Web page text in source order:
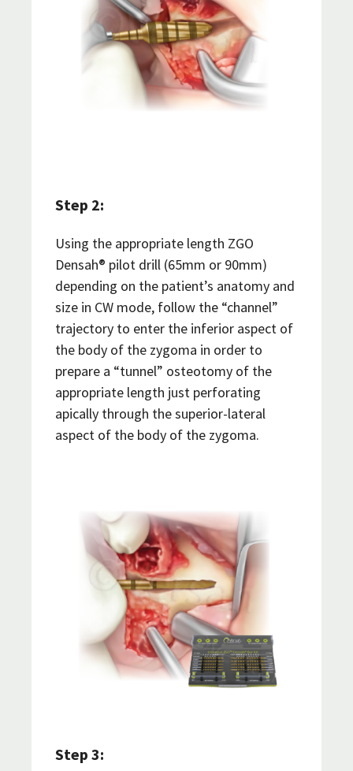
Step 2:
Using the appropriate length ZGO
Densah® pilot drill (65mm or 90mm)
depending on the patient’s anatomy and
size in CW mode, follow the “channel”
trajectory to enter the inferior aspect of
the body of the zygoma in order to
prepare a “tunnel” osteotomy of the
appropriate length just perforating
apically through the superior-lateral
aspect of the body of the zygoma.
Step 3: